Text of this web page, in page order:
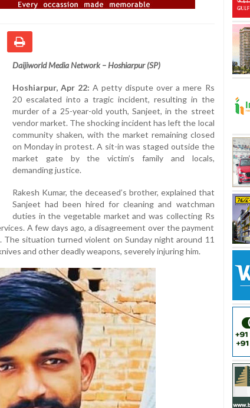
Daijiworld Media Network – Hoshiarpur (SP)
Hoshiarpur, Apr 22: A petty dispute over a mere Rs
20 escalated into a tragic incident, resulting in the
murder of a 25-year-old youth, Sanjeet, in the street
vendor market. The shocking incident has left the local
community shaken, with the market remaining closed
on Monday in protest. A sit-in was staged outside the
market gate by the victim’s family and locals,
demanding justice.
Rakesh Kumar, the deceased’s brother, explained that
Sanjeet had been hired for cleaning and watchman
duties in the vegetable market and was collecting Rs
A few days ago, a disagreement over the payment
situation turned violent on Sunday night around 11
and other deadly weapons, severely injuring him.